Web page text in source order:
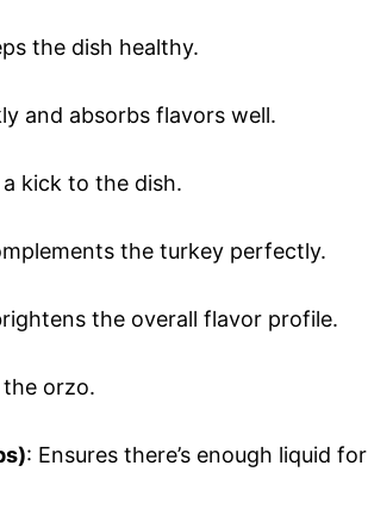
the dish healthy.
and absorbs flavors well.
kick to the dish.
the turkey perfectly.
the overall flavor profile.
the orzo.
: Ensures there’s enough liquid for